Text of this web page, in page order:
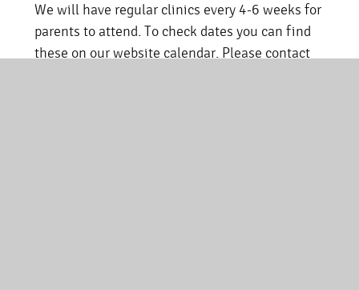
We will have regular clinics every 4-6 weeks for
parents to attend. To check dates you can find
these on our website calendar. Please contact